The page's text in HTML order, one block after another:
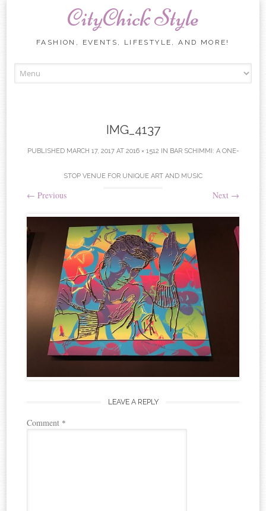
CityChick Style
FASHION, EVENTS, LIFESTYLE, AND MORE!
IMG_4137
PUBLISHED MARCH 17, 2017AT 2016 × 1512 IN BAR SCHIMMI: A ONE-
STOP VENUE FOR UNIQUE ART AND MUSIC
← Previous Next →
LEAVE A REPLY
Comment *